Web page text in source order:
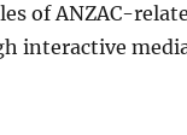
of ANZAC-
interactive